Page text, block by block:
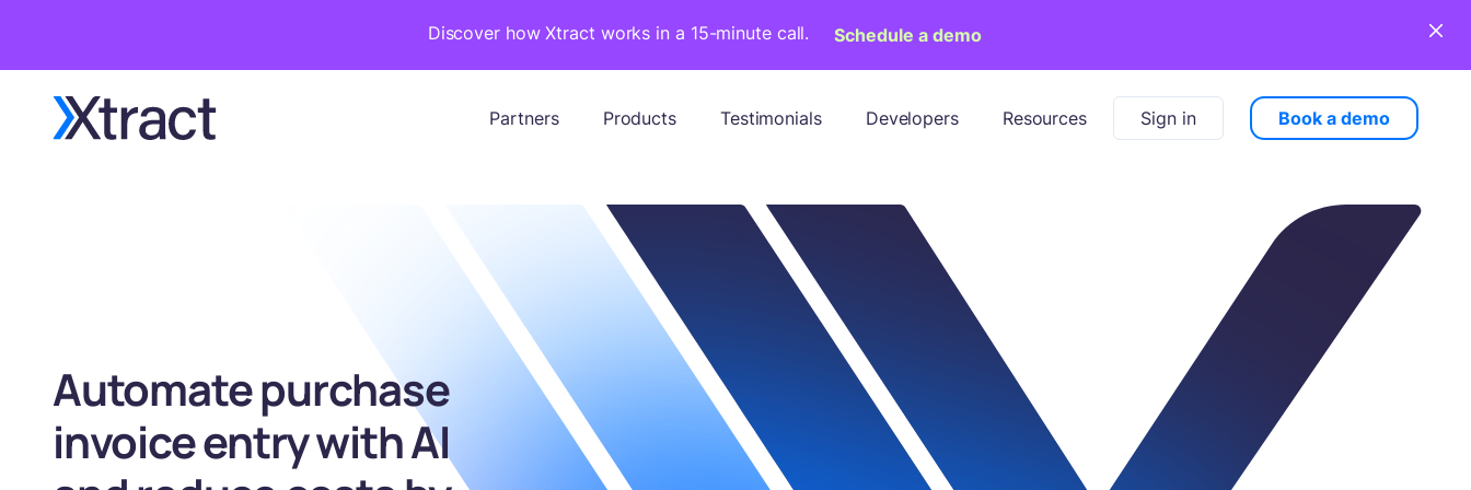
Discover how Xtract works in a 15-minute call. Schedule a demo
Partners Products Testimonials Developers Resources Sign in Book a demo
Automate purchase
invoice entry with AI